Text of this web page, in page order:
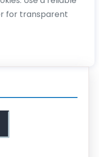
for transparent